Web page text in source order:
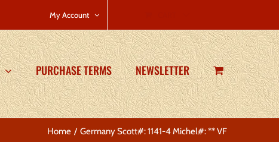
My Account
PURCHASE TERMS NEWSLETTER
Home Germany Scott#: 1141-4 Michel#: ** VF